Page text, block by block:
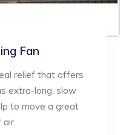
Fan
relief that offers
extra-long, slow
to move a great
air.